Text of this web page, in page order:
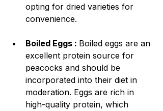
opting for dried varieties for
convenience.
Boiled Eggs : Boiled eggs are an
excellent protein source for
peacocks and should be
incorporated into their diet in
moderation. Eggs are rich in
high-quality protein, which